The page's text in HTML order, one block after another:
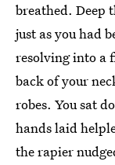
breathed. Deep
just as you had
resolving into a
back of your
robes. You sat
hands laid
the rapier